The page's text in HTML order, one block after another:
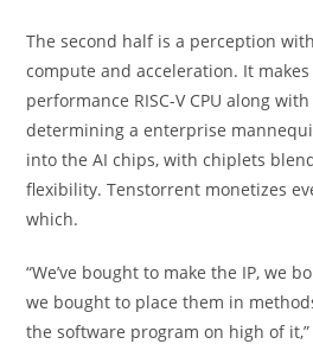
The second half is a perception
compute and acceleration. It
performance RISC-V CPU along
determining a enterprise
into the AI chips, with chiplets
flexibility. Tenstorrent monetizes
which.
“We’ve bought to make the IP, we
we bought to place them in
the software program on high of